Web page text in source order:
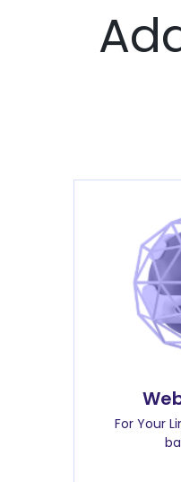
For Your